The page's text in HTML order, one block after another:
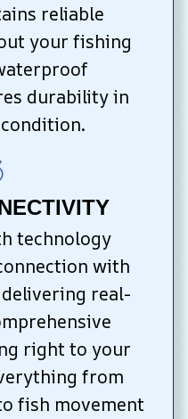
reliable
your fishing
durability in
technology
with
real-
right to your
from
fish movement